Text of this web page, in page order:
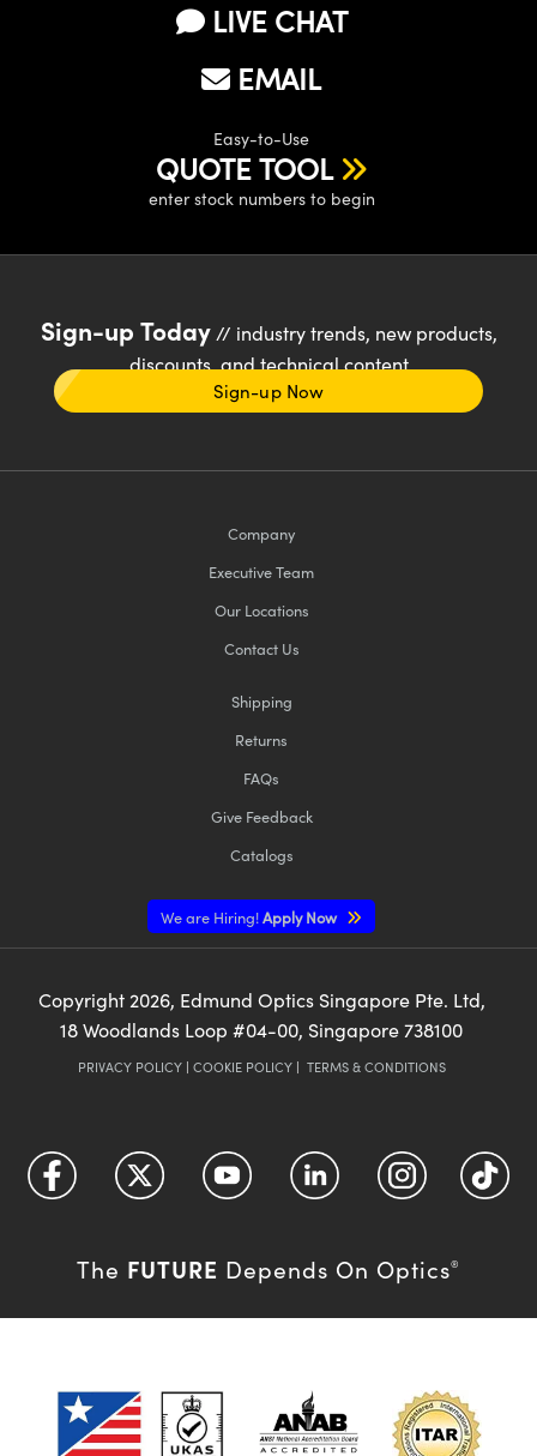
LIVE CHAT
EMAIL
Easy-to-Use
QUOTE TOOL
enter stock numbers to begin
Sign-up Today// industry trends, new products,
discounts, and technical content
Sign-up Now
Company
Executive Team
Our Locations
Contact Us
Shipping
Returns
FAQs
Give Feedback
Catalogs
We are Hiring!Apply Now
Copyright 2026, Edmund Optics Singapore Pte. Ltd,
18 Woodlands Loop #04-00, Singapore 738100
PRIVACY POLICY| COOKIE POLICY| TERMS & CONDITIONS
The FUTURE Depends On Optics®